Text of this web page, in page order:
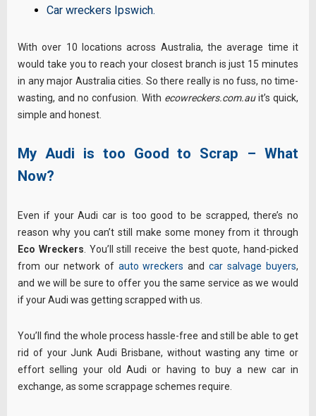
Car wreckers Ipswich.
With over 10 locations across Australia, the average time it
would take you to reach your closest branch is just 15 minutes
in any major Australia cities. So there really is no fuss, no time-
wasting, and no confusion. With ecowreckers.com.auit’s quick,
simple and honest.
My Audi is too Good to Scrap – What
Now?
Even if your Audi car is too good to be scrapped, there’s no
reason why you can’t still make some money from it through
Eco Wreckers . You’ll still receive the best quote, hand-picked
from our network of auto wreckers andcar salvage buyers,
and we will be sure to offer you the same service as we would
if your Audi was getting scrapped with us.
You’ll find the whole process hassle-free and still be able to get
rid of your Junk Audi Brisbane, without wasting any time or
effort selling your old Audi or having to buy a new car in
exchange, as some scrappage schemes require.